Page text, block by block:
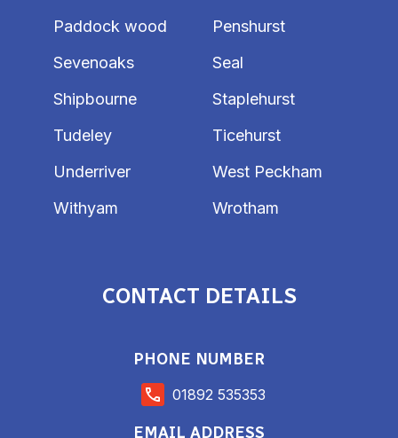
Paddock wood
Sevenoaks
Shipbourne
Tudeley
Underriver
Withyam
Penshurst
Seal
Staplehurst
Ticehurst
West Peckham
Wrotham
CONTACT DETAILS
PHONE NUMBER
01892 535353
EMAIL ADDRESS